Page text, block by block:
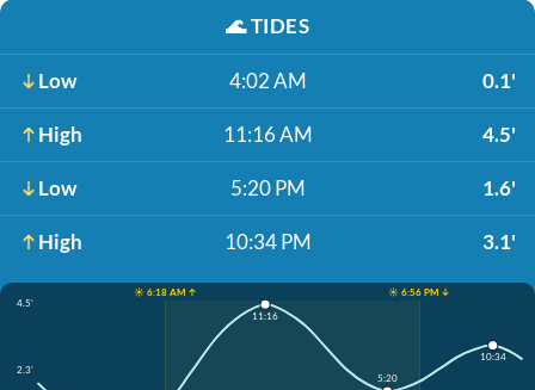
🌊TIDES
Low 4:02 AM 0.1'
High 11:16 AM 4.5'
Low 5:20 PM 1.6'
High 10:34 PM 3.1'
☀️ 6:18 AM ↑
☀️ 6:56 PM ↓
4.5'
2.3'
11:16
5:20
10:34